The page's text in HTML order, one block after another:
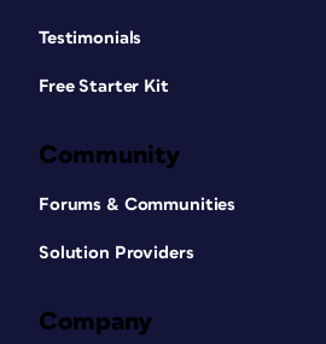
Testimonials
Free Starter Kit
Community
Forums & Communities
Solution Providers
Company